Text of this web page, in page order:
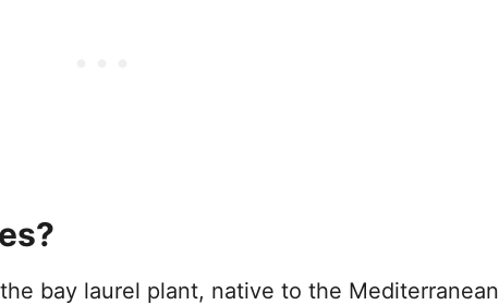
bay laurel plant, native to the Mediterranean